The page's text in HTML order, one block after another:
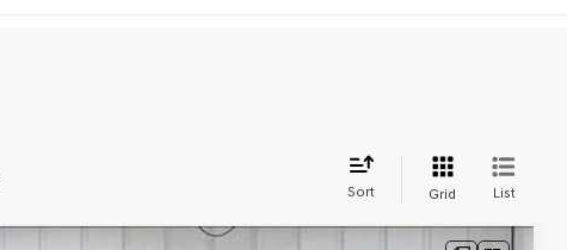
Sort Grid List